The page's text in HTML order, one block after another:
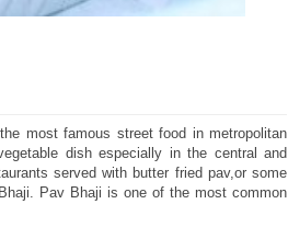
most famous street food in metropolitan
dish especially in the central and
served with butter fried pav,or some
Pav Bhaji is one of the most common